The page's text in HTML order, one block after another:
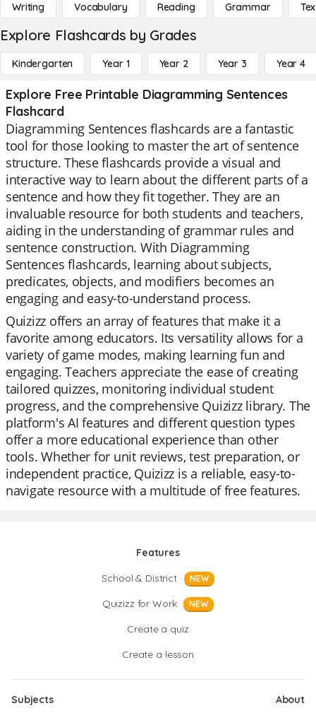
Writing Vocabulary Reading Grammar
Explore Flashcards by Grades
Kindergarten Year 1 Year 2 Year 3 Year 4
Explore Free Printable Diagramming Sentences
Flashcard
Diagramming Sentences flashcards are a fantastic
tool for those looking to master the art of sentence
structure. These flashcards provide a visual and
interactive way to learn about the different parts of a
sentence and how they fit together. They are an
invaluable resource for both students and teachers,
aiding in the understanding of grammar rules and
sentence construction. With Diagramming
Sentences flashcards, learning about subjects,
predicates, objects, and modifiers becomes an
engaging and easy-to-understand process.
Quizizz offers an array of features that make it a
favorite among educators. Its versatility allows for a
variety of game modes, making learning fun and
engaging. Teachers appreciate the ease of creating
tailored quizzes, monitoring individual student
progress, and the comprehensive Quizizz library. The
platform's AI features and different question types
offer a more educational experience than other
tools. Whether for unit reviews, test preparation, or
independent practice, Quizizz is a reliable, easy-to-
navigate resource with a multitude of free features.
Features
School & District
NEW
Quizizz for Work NEW
Create a quiz
Create a lesson
Subjects
About